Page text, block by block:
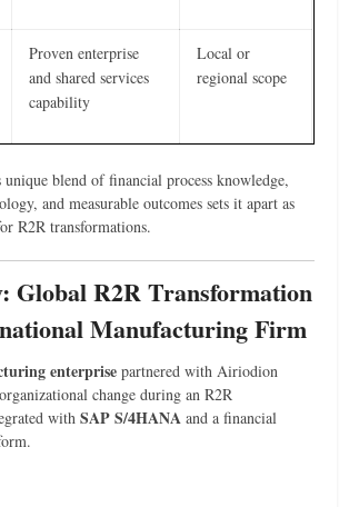
Proven enterprise
and shared services
capability
Local or
regional scope
blend of financial process knowledge,
and measurable outcomes sets it apart as
R2R transformations.
Global R2R Transformation
Manufacturing Firm
enterprise partnered with Airiodion
change during an R2R
withSAP S/4HANA and a financial